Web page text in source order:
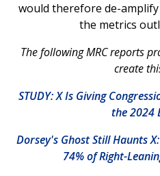
would therefore de-
the metrics
The following MRC reports
create
STUDY: X Is Giving
the 2024
Dorsey's Ghost Still Haunts
74% of Right-